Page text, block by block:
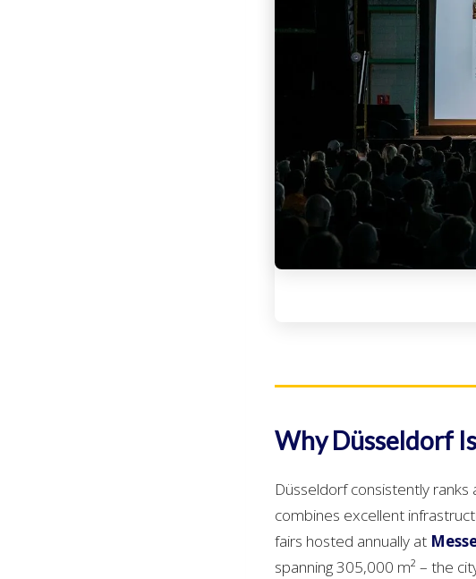
Why Düsseldorf
Düsseldorf consistently ranks
combines excellent
fairs hosted annually at
spanning 305,000 m² – the